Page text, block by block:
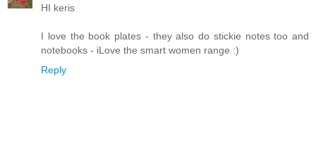
HI keris
I love the book plates - they also do stickie notes too and
notebooks - iLove the smart women range :)
Reply